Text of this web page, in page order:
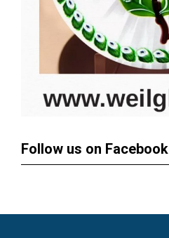
Follow us on Facebook